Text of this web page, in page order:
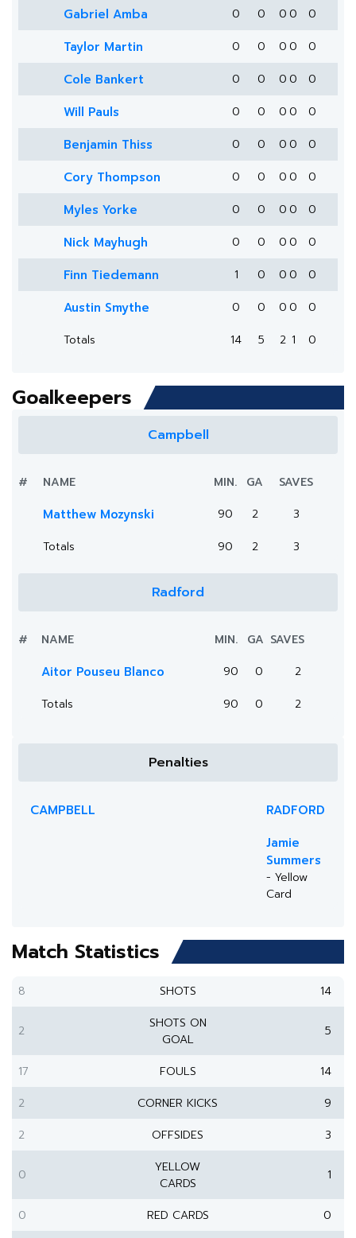
Gabriel Amba 0 0 0 0 0
Taylor Martin 0 0 0 0 0
Cole Bankert 0 0 0 0 0
Will Pauls 0 0 0 0 0
Benjamin Thiss 0 0 0 0 0
Cory Thompson 0 0 0 0 0
Myles Yorke 0 0 0 0 0
Nick Mayhugh 0 0 0 0 0
Finn Tiedemann 1 0 0 0 0
Austin Smythe 0 0 0 0
0
Totals
14 5 2 1 0
Goalkeepers
Campbell
# NAME MIN. GA SAVES
Matthew Mozynski 90 2
3
Totals
90 2 3
Radford
# NAME MIN. GA SAVES
Aitor Pouseu Blanco 90 0
2
Totals
90 0 2
Penalties
CAMPBELL
RADFORD
Jamie
Summers
- Yellow
Card
Match Statistics
8 SHOTS 14
2
SHOTS ON
GOAL
5
17 FOULS
14
2
CORNER KICKS
9
2
OFFSIDES 3
0
YELLOW
CARDS
1
0 RED CARDS
0